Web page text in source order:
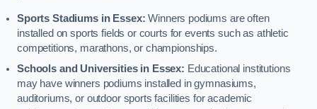
Sports Stadiums in Essex: Winners podiums are often
installed on sports fields or courts for events such as athletic
competitions, marathons, or championships.
Schools and Universities in Essex: Educational institutions
may have winners podiums installed in gymnasiums,
auditoriums, or outdoor sports facilities for academic